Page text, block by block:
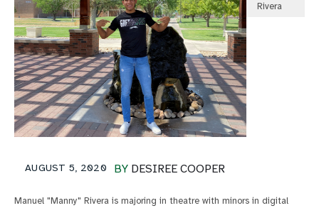
Rivera
BY DESIREE COOPER
AUGUST 5, 2020
Manuel "Manny" Rivera is majoring in theatre with minors in digital